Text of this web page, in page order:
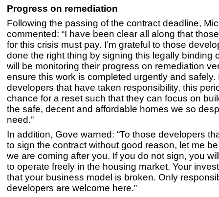
Progress on remediation
Following the passing of the contract deadline,
commented: “I have been clear all along that
for this crisis must pay. I’m grateful to those
done the right thing by signing this legally binding
will be monitoring their progress on remediation
ensure this work is completed urgently and safely.
developers that have taken responsibility, this
chance for a reset such that they can focus on
the safe, decent and affordable homes we so
need.”
In addition, Gove warned: “To those developers
to sign the contract without good reason, let me
we are coming after you. If you do not sign, you
to operate freely in the housing market. Your
that your business model is broken. Only
developers are welcome here.”